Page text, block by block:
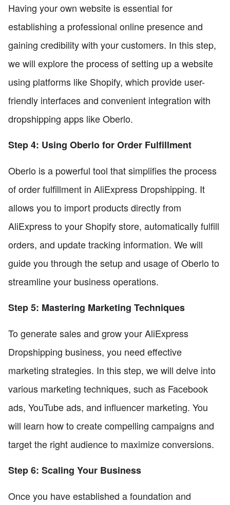
Having your own website is essential for
establishing a professional online presence and
gaining credibility with your customers. In this step,
we will explore the process of setting up a website
using platforms like Shopify, which provide user-
friendly interfaces and convenient integration with
dropshipping apps like Oberlo.
Step 4: Using Oberlo for Order Fulfillment
Oberlo is a powerful tool that simplifies the process
of order fulfillment in AliExpress Dropshipping. It
allows you to import products directly from
AliExpress to your Shopify store, automatically fulfill
orders, and update tracking information. We will
guide you through the setup and usage of Oberlo to
streamline your business operations.
Step 5: Mastering Marketing Techniques
To generate sales and grow your AliExpress
Dropshipping business, you need effective
marketing strategies. In this step, we will delve into
various marketing techniques, such as Facebook
ads, YouTube ads, and influencer marketing. You
will learn how to create compelling campaigns and
target the right audience to maximize conversions.
Step 6: Scaling Your Business
Once you have established a foundation and